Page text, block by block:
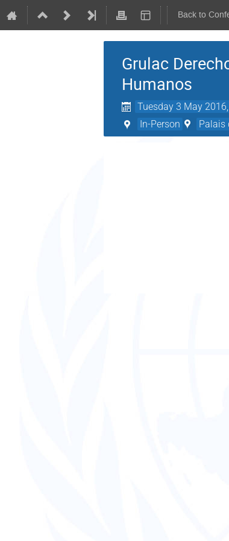
Back to
Grulac
Humanos
Tuesday 3 May
In-Person Palais